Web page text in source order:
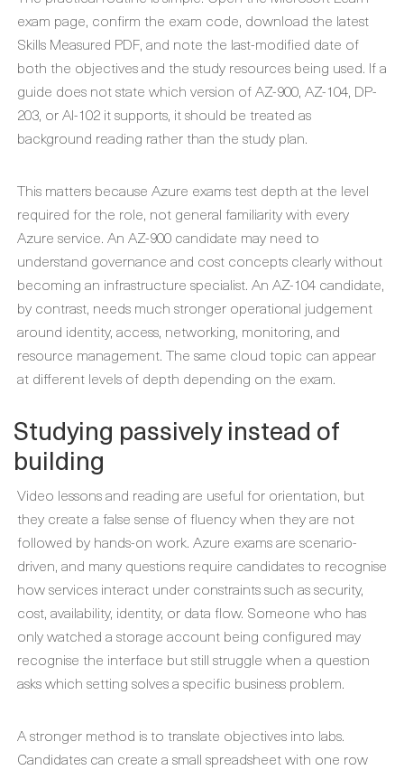
exam page, confirm the exam code, download the latest
Skills Measured PDF, and note the last-modified date of
both the objectives and the study resources being used. If a
guide does not state which version of AZ-900, AZ-104, DP-
203, or AI-102 it supports, it should be treated as
background reading rather than the study plan.
This matters because Azure exams test depth at the level
required for the role, not general familiarity with every
Azure service. An AZ-900 candidate may need to
understand governance and cost concepts clearly without
becoming an infrastructure specialist. An AZ-104 candidate,
by contrast, needs much stronger operational judgement
around identity, access, networking, monitoring, and
resource management. The same cloud topic can appear
at different levels of depth depending on the exam.
Studying passively instead of
building
Video lessons and reading are useful for orientation, but
they create a false sense of fluency when they are not
followed by hands-on work. Azure exams are scenario-
driven, and many questions require candidates to recognise
how services interact under constraints such as security,
cost, availability, identity, or data flow. Someone who has
only watched a storage account being configured may
recognise the interface but still struggle when a question
asks which setting solves a specific business problem.
A stronger method is to translate objectives into labs.
Candidates can create a small spreadsheet with one row